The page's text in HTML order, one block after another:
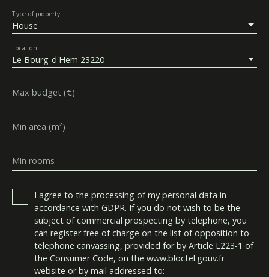
House
Type of property
Le Bourg-d'Hem 23220
Location
Max budget (€)
Min area (m²)
Min rooms
I agree to the processing of my personal data in
accordance with GDPR. If you do not wish to be the
subject of commercial prospecting by telephone, you
can register free of charge on the list of opposition to
telephone canvassing, provided for by Article L223-1 of
the Consumer Code, on the www.bloctel.gouv.fr
website or by mail addressed to: